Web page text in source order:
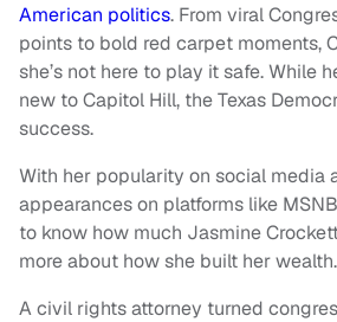
American politics. From viral
points to bold red carpet moments,
she’s not here to play it safe. While
new to Capitol Hill, the Texas
success.
With her popularity on social media
appearances on platforms like
to know how much Jasmine
more about how she built her wealth.
A civil rights attorney turned